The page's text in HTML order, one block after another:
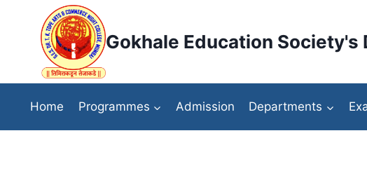
content
Gokhale Education Society's
Home Programmes Admission Departments